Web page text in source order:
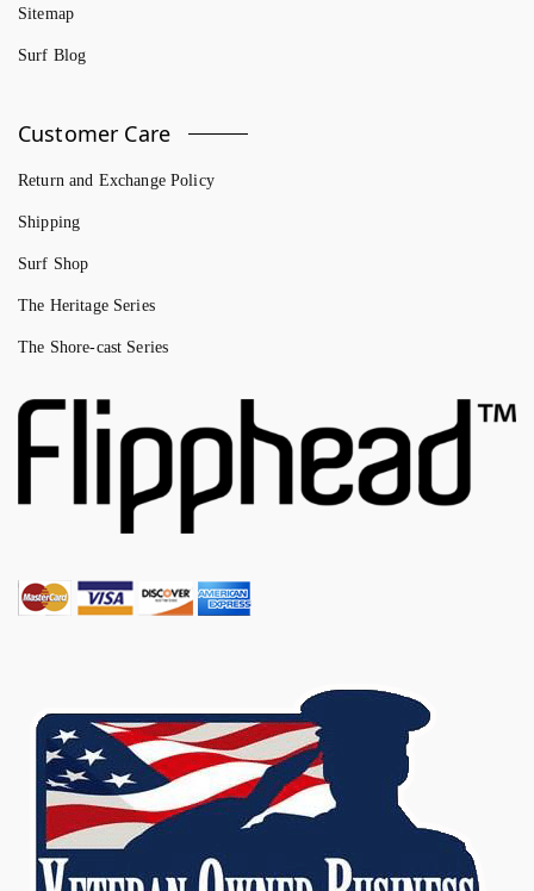
Sitemap
Surf Blog
Customer Care
Return and Exchange Policy
Shipping
Surf Shop
The Heritage Series
The Shore-cast Series